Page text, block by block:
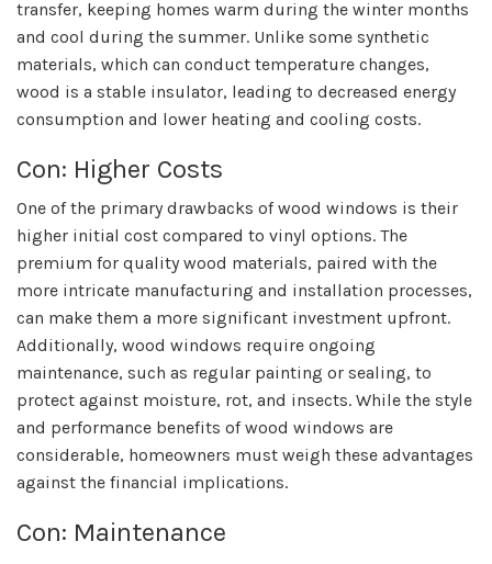
transfer, keeping homes warm during the winter months
and cool during the summer. Unlike some synthetic
materials, which can conduct temperature changes,
wood is a stable insulator, leading to decreased energy
consumption and lower heating and cooling costs.
Con: Higher Costs
One of the primary drawbacks of wood windows is their
higher initial cost compared to vinyl options. The
premium for quality wood materials, paired with the
more intricate manufacturing and installation processes,
can make them a more significant investment upfront.
Additionally, wood windows require ongoing
maintenance, such as regular painting or sealing, to
protect against moisture, rot, and insects. While the style
and performance benefits of wood windows are
considerable, homeowners must weigh these advantages
against the financial implications.
Con: Maintenance